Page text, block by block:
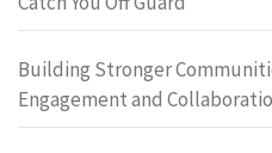
Building Stronger
Engagement and